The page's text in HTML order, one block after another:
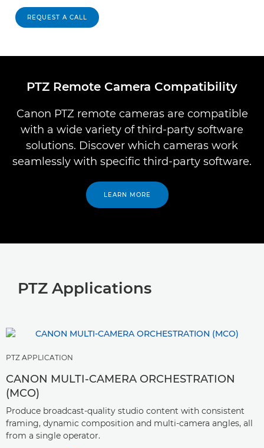
REQUEST A CALL
PTZ Remote Camera Compatibility
Canon PTZ remote cameras are compatible
with a wide variety of third-party software
solutions. Discover which cameras work
seamlessly with specific third-party software.
LEARN MORE
PTZ Applications
PTZ APPLICATION
CANON MULTI-CAMERA ORCHESTRATION
(MCO)
Produce broadcast-quality studio content with consistent
framing, dynamic composition and multi-camera angles, all
from a single operator.